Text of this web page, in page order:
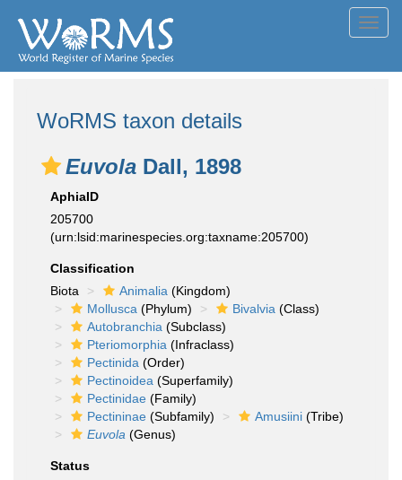
WoRMS taxon details
Euvola Dall, 1898
AphiaID
205700
(urn:lsid:marinespecies.org:taxname:205700)
Classification
Biota
Animalia (Kingdom)
Mollusca (Phylum) Bivalvia (Class)
Autobranchia (Subclass)
Pteriomorphia (Infraclass)
Pectinida (Order)
Pectinoidea (Superfamily)
Pectinidae (Family)
Pectininae (Subfamily) Amusiini (Tribe)
Euvola (Genus)
Status